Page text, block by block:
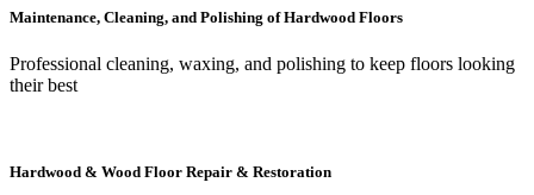
Maintenance, Cleaning, and Polishing of Hardwood Floors
Professional cleaning, waxing, and polishing to keep floors looking
their best
Hardwood & Wood Floor Repair & Restoration